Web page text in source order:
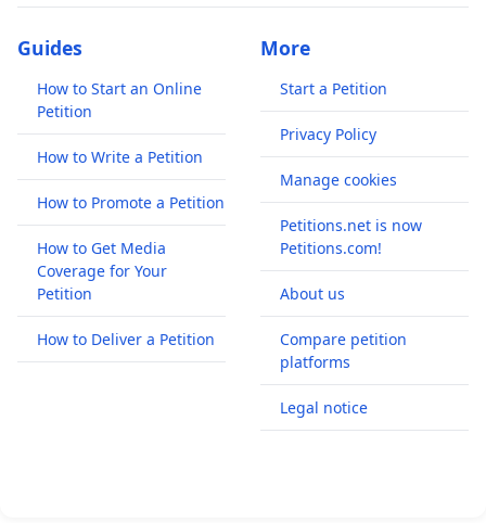
Guides
How to Start an Online
Petition
How to Write a Petition
How to Promote a Petition
How to Get Media
Coverage for Your
Petition
How to Deliver a Petition
More
Start a Petition
Privacy Policy
Manage cookies
Petitions.net is now
Petitions.com!
About us
Compare petition
platforms
Legal notice